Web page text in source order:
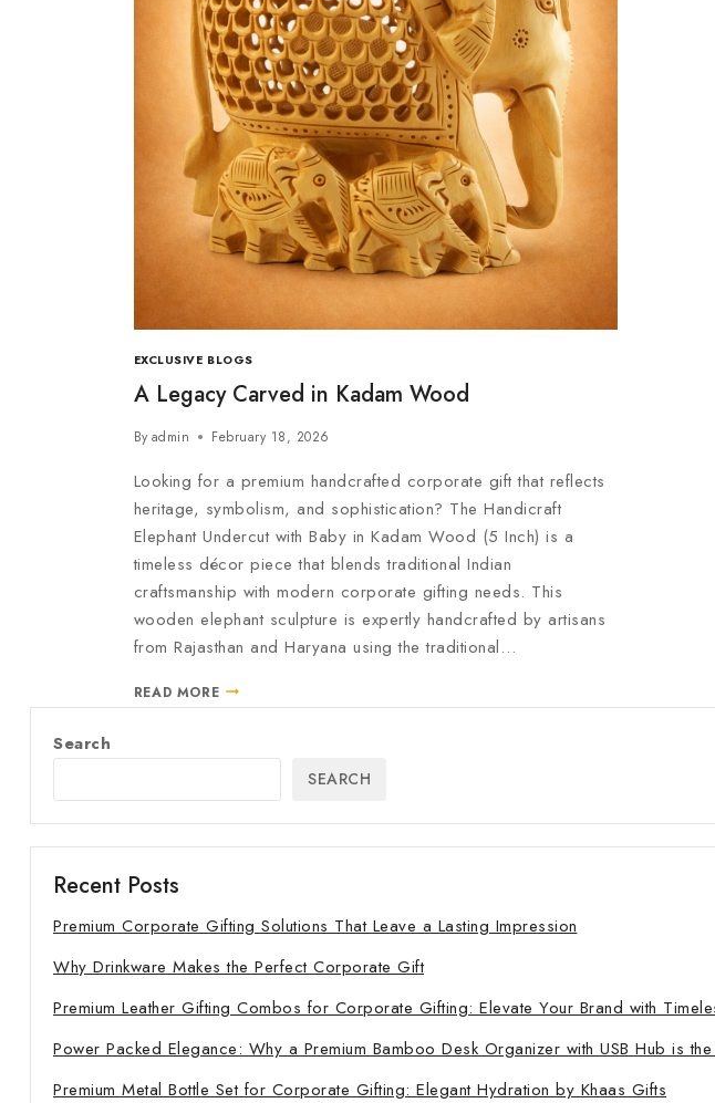
EXCLUSIVE BLOGS
A Legacy Carved in Kadam Wood
By admin February 18, 2026
Looking for a premium handcrafted corporate gift that reflects
heritage, symbolism, and sophistication? The Handicraft
Elephant Undercut with Baby in Kadam Wood (5 Inch) is a
timeless décor piece that blends traditional Indian
craftsmanship with modern corporate gifting needs. This
wooden elephant sculpture is expertly handcrafted by artisans
from Rajasthan and Haryana using the traditional…
READ MORE
Search
SEARCH
Recent Posts
Premium Corporate Gifting Solutions That Leave a Lasting Impression
Why Drinkware Makes the Perfect Corporate Gift
Premium Leather Gifting Combos for Corporate Gifting: Elevate Your Brand with
Power Packed Elegance: Why a Premium Bamboo Desk Organizer with USB Hub is
Premium Metal Bottle Set for Corporate Gifting: Elegant Hydration by Khaas Gifts